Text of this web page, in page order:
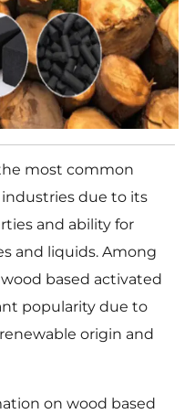
most common
due to its
and ability for
and liquids. Among
based activated
popularity due to
origin and
on wood based